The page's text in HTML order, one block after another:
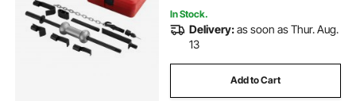
In Stock.
Delivery:as soon as Thur. Aug.
13
Add to Cart